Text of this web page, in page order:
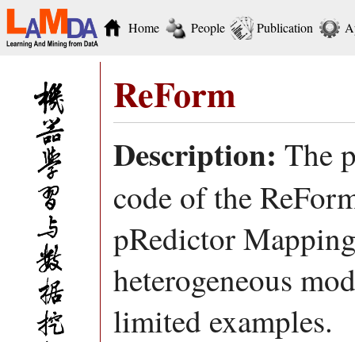
Home People Publication
ReForm
Description: The
code of the
pRedictor
heterogeneous
limited examples.